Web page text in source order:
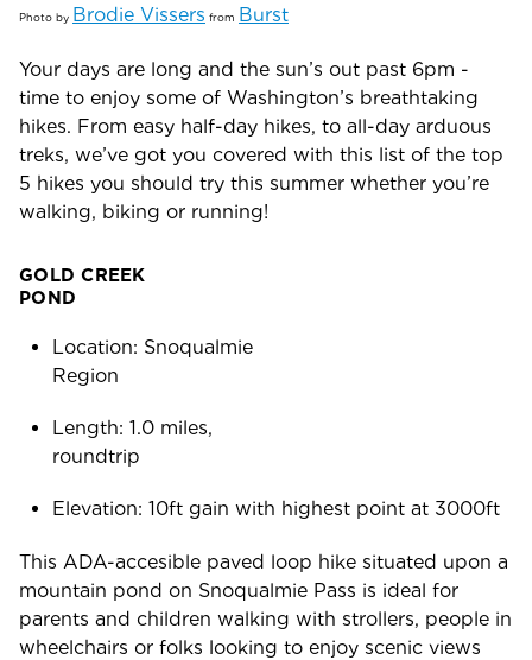
Photo by Brodie Vissers from Burst
Your days are long and the sun’s out past 6pm -
time to enjoy some of Washington’s breathtaking
hikes. From easy half-day hikes, to all-day arduous
treks, we’ve got you covered with this list of the top
5 hikes you should try this summer whether you’re
walking, biking or running!
GOLD CREEK
Location: Snoqualmie
Length: 1.0 miles,
Elevation: 10ft gain with highest point at 3000ft
This ADA-accesible paved loop hike situated upon a
mountain pond on Snoqualmie Pass is ideal for
parents and children walking with strollers, people in
wheelchairs or folks looking to enjoy scenic views